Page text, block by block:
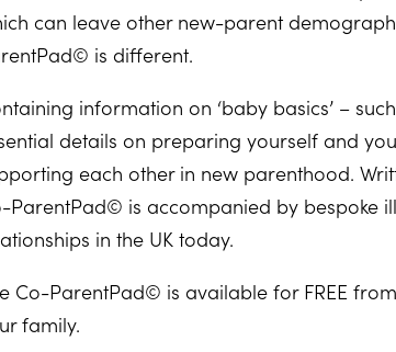
can leave other new-parent
is different.
information on ‘baby basics’ –
details on preparing yourself and
each other in new parenthood.
ParentPad© is accompanied by bespoke
in the UK today.
Co-ParentPad© is available for FREE
family.